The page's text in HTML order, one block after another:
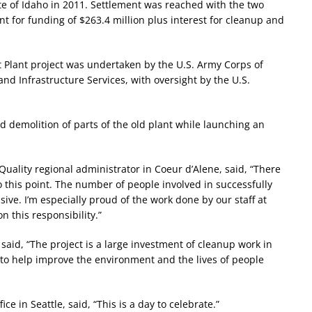
of Idaho in 2011. Settlement was reached with the two
for funding of $263.4 million plus interest for cleanup and
project was undertaken by the U.S. Army Corps of
Infrastructure Services, with oversight by the U.S.
demolition of parts of the old plant while launching an
regional administrator in Coeur d’Alene, said, “There
point. The number of people involved in successfully
I’m especially proud of the work done by our staff at
this responsibility.”
“The project is a large investment of cleanup work in
help improve the environment and the lives of people
in Seattle, said, “This is a day to celebrate.”